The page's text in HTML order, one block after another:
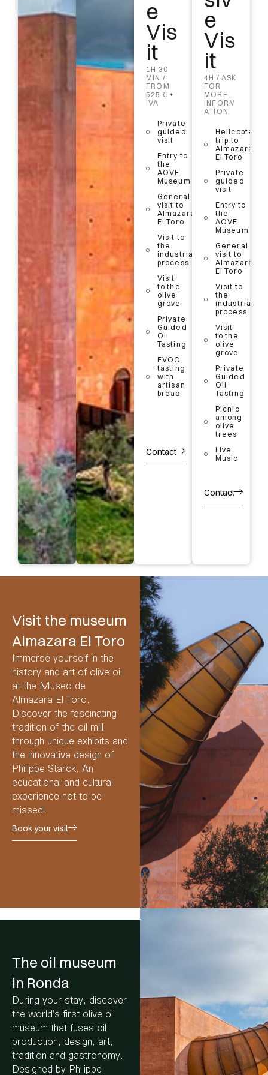
15 € PP
Museum
Almazara
Audioguide
+ Olive Oil
Tasting
discount
with your
QR code
El Toro
store
More
Information
Book
your
visit
Vis
it
1H 30
MIN / 28
€ PP
Visit
with
in a
group
(up to
25
people)
Entry to
the
AOVE
Museum
General
visit to
Almazara
El Toro
Visit to
the
industrial
process
Visit
to the
olive
grove
Guided
Oil
Tasting
EVOO
tasting
with
artisan
bread
at
Almazara
El Toro
e
Vis
it
1H 30
MIN /
FROM
525 € +
IVA
Private
guided
visit
Entry to
the
AOVE
Museum
General
visit to
Almazara
El Toro
Visit to
the
industrial
process
Visit
to the
olive
grove
Private
Guided
Oil
Tasting
EVOO
tasting
with
artisan
bread
Contact
e
Vis
it
4H / ASK
FOR
MORE
INFORM
ATION
Helicopter
trip to
Almazara
El Toro
Private
guided
visit
Entry to
the
AOVE
Museum
General
visit to
Almazara
El Toro
Visit to
the
industrial
process
Visit
to the
olive
grove
Private
Guided
Oil
Tasting
Picnic
among
olive
trees
Live
Music
Contact
Visit the museum
Almazara El Toro
Immerse yourself in the
history and art of olive oil
at the Museo de
Almazara El Toro.
Discover the fascinating
tradition of the oil mill
through unique exhibits and
the innovative design of
Philippe Starck. An
educational and cultural
experience not to be
missed!
Book your visit
The oil museum
in Ronda
During your stay, discover
the world’s first olive oil
museum that fuses oil
production, design, art,
tradition and gastronomy.
Designed by Philippe